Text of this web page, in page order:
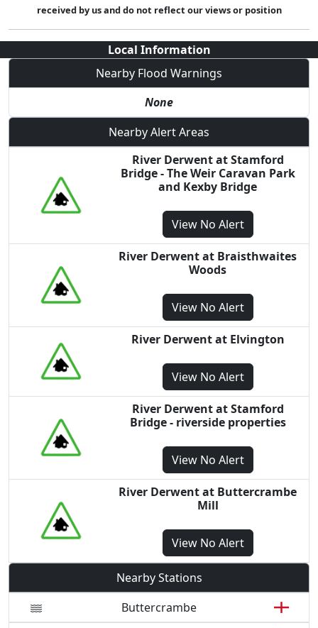
received by us and do not reflect our views or position
Local Information
Nearby Flood Warnings
None
Nearby Alert Areas
River Derwent at Stamford
Bridge - The Weir Caravan Park
and Kexby Bridge
ViewNo Alert
River Derwent at Braisthwaites
Woods
ViewNo Alert
River Derwent at Elvington
ViewNo Alert
River Derwent at Stamford
Bridge - riverside properties
ViewNo Alert
River Derwent at Buttercrambe
Mill
ViewNo Alert
Nearby Stations
Buttercrambe